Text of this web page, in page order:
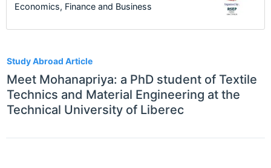
Study Abroad Article
Meet Mohanapriya: a PhD student of Textile
Technics and Material Engineering at the
Technical University of Liberec
Economics, Finance and Business